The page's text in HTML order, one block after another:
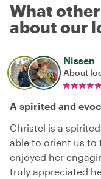
What
about our
Nissen
About
A spirited and
Christel is a
able to orient us to
enjoyed her
truly appreciated